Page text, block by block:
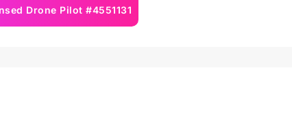
Drone Pilot #4551131